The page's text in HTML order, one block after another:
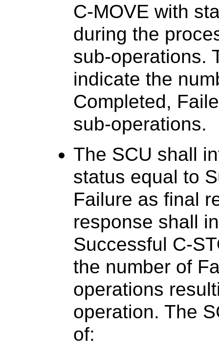
C-MOVE with
during the
sub-operations.
indicate the
Completed,
sub-operations.
The SCU shall
status equal to
Failure as final
response shall
Successful C-
the number of
operations
operation. The
of: